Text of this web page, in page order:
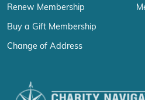
Renew Membership
Buy a Gift Membership
Change of Address